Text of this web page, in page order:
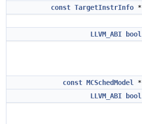
const TargetInstrInfo *
LLVM_ABI bool
const MCSchedModel *
LLVM_ABI
bool